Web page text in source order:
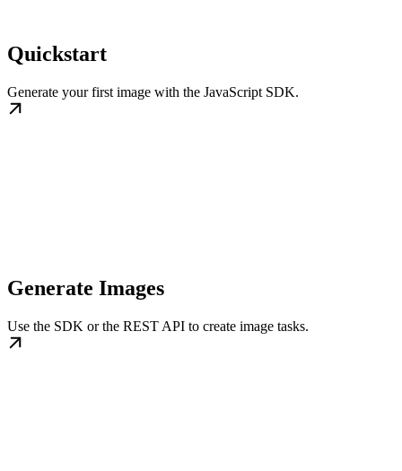
Quickstart
Generate your first image with the JavaScript SDK.
Generate Images
Use the SDK or the REST API to create image tasks.